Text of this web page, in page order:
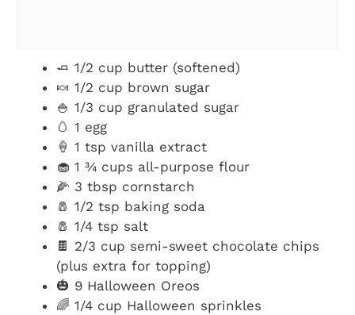
🧈 1/2 cup butter (softened)
🍬 1/2 cup brown sugar
🍚 1/3 cup granulated sugar
🥚 1 egg
🍦 1 tsp vanilla extract
🧁 1 ¾ cups all-purpose flour
🌽 3 tbsp cornstarch
🧂 1/2 tsp baking soda
🧂 1/4 tsp salt
🍫 2/3 cup semi-sweet chocolate chips
(plus extra for topping)
🎃 9 Halloween Oreos
🌈 1/4 cup Halloween sprinkles